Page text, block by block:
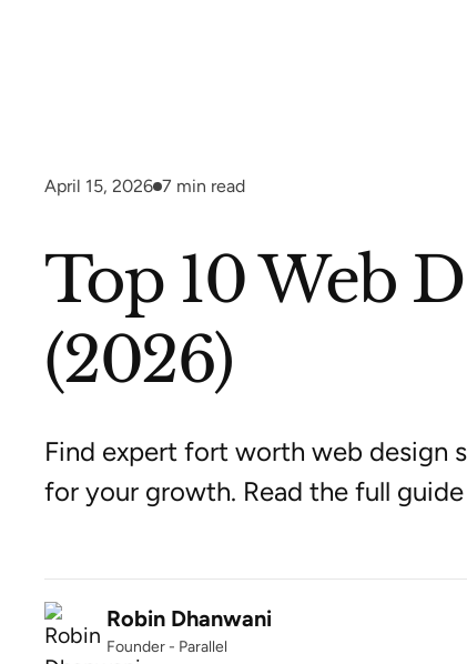
April 15, 2026 7 min read
Top 10 Web
(2026)
Find expert fort worth web design
for your growth. Read the full guide
Robin Dhanwani
Founder - Parallel